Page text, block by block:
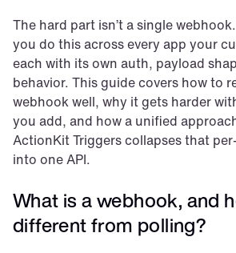
The hard part isn’t a single
you do this across every app your
each with its own auth, payload
behavior. This guide covers how to
webhook well, why it gets harder
you add, and how a unified
ActionKit Triggers collapses that
into one API.
What is a webhook, and
different from polling?